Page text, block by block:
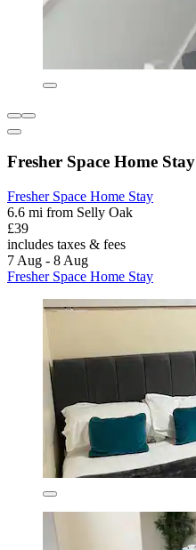
Fresher Space Home Stay
Fresher Space Home Stay
6.6 mi from Selly Oak
£39
includes taxes & fees
7 Aug - 8 Aug
Fresher Space Home Stay